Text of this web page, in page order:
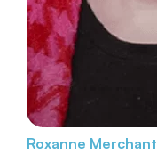
Roxanne Merchant